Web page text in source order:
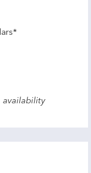
availability